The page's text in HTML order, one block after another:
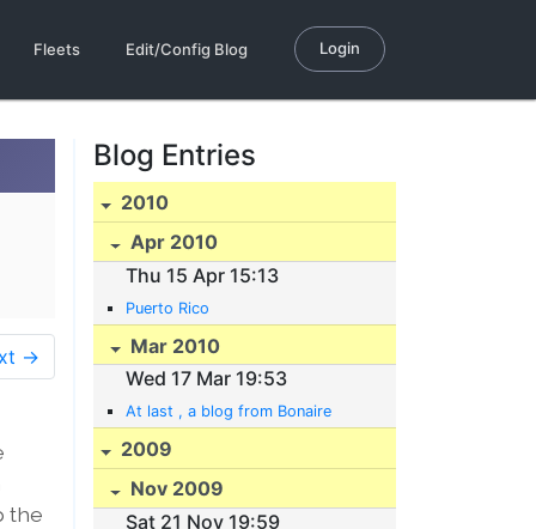
Fleets Edit/Config Blog Login
→
the
Blog Entries
2010
Apr 2010
Thu 15 Apr 15:13
Puerto Rico
Mar 2010
Wed 17 Mar 19:53
At last , a blog from Bonaire
2009
Nov 2009
Sat 21 Nov 19:59